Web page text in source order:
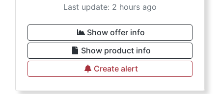
Last update: 2 hours ago
Show offer info
Show product info
Create alert